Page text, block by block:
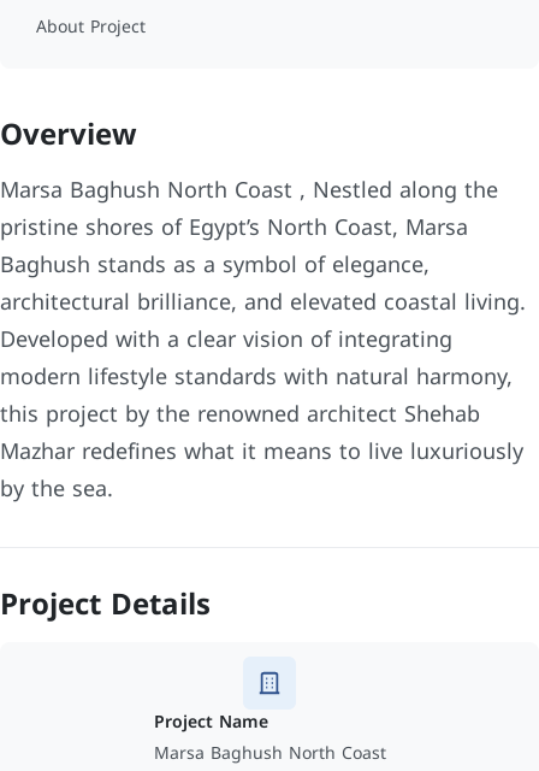
Overview
Marsa Baghush North Coast , Nestled along the
pristine shores of Egypt’s North Coast, Marsa
Baghush stands as a symbol of elegance,
architectural brilliance, and elevated coastal living.
Developed with a clear vision of integrating
modern lifestyle standards with natural harmony,
this project by the renowned architect Shehab
Mazhar redefines what it means to live luxuriously
by the sea.
Project Details
Project Name
Marsa Baghush North Coast
About Project